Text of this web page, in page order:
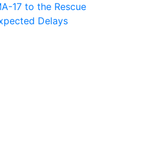
17 to the Rescue
Delays